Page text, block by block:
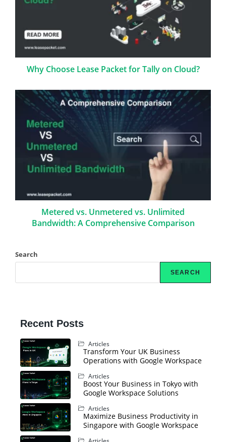
Why Choose Lease Packet for Tally on Cloud?
Metered vs. Unmetered vs. Unlimited
Bandwidth: A Comprehensive Comparison
Search
SEARCH
Recent Posts
Articles
Transform Your UK Business
Operations with Google Workspace
Articles
Boost Your Business in Tokyo with
Google Workspace Solutions
Articles
Maximize Business Productivity in
Singapore with Google Workspace